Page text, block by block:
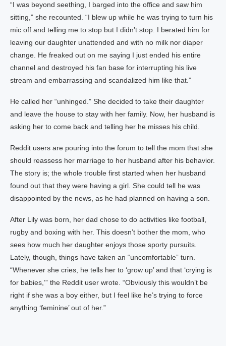
“I was beyond seething, I barged into the office and saw him
sitting,” she recounted. “I blew up while he was trying to turn his
mic off and telling me to stop but I didn’t stop. I berated him for
leaving our daughter unattended and with no milk nor diaper
change. He freaked out on me saying I just ended his entire
channel and destroyed his fan base for interrupting his live
stream and embarrassing and scandalized him like that.”
He called her “unhinged.” She decided to take their daughter
and leave the house to stay with her family. Now, her husband is
asking her to come back and telling her he misses his child.
Reddit users are pouring into the forum to tell the mom that she
should reassess her marriage to her husband after his behavior.
The story is; the whole trouble first started when her husband
found out that they were having a girl. She could tell he was
disappointed by the news, as he had planned on having a son.
After Lily was born, her dad chose to do activities like football,
rugby and boxing with her. This doesn’t bother the mom, who
sees how much her daughter enjoys those sporty pursuits.
Lately, though, things have taken an “uncomfortable” turn.
“Whenever she cries, he tells her to ‘grow up’ and that ‘crying is
for babies,’” the Reddit user wrote. “Obviously this wouldn’t be
right if she was a boy either, but I feel like he’s trying to force
anything ‘feminine’ out of her.”